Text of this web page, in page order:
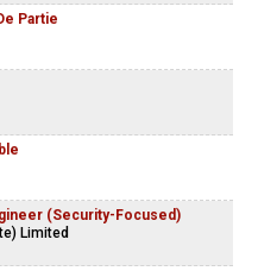
Partie
(Security-Focused)
Limited